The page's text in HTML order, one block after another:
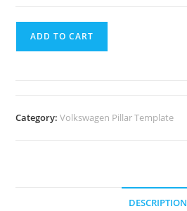
ADD TO CART
Category:Volkswagen Pillar Template
DESCRIPTION